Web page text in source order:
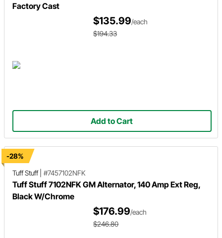
Factory Cast
$135.99/each
$194.33
Add to Cart
-28%
Tuff Stuff| #7457102NFK
Tuff Stuff 7102NFK GM Alternator, 140 Amp Ext Reg,
Black W/Chrome
$176.99/each
$246.80